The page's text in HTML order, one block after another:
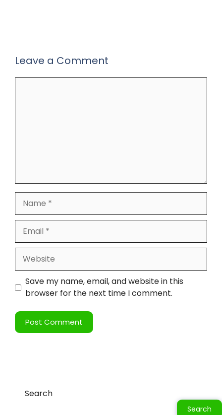
Leave a Comment
Save my name, email, and website in this
browser for the next time I comment.
Search
Search